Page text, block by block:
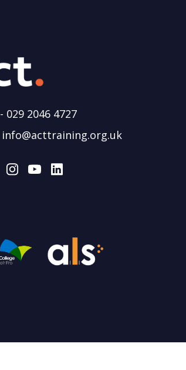
- 029 2046 4727
info@acttraining.org.uk